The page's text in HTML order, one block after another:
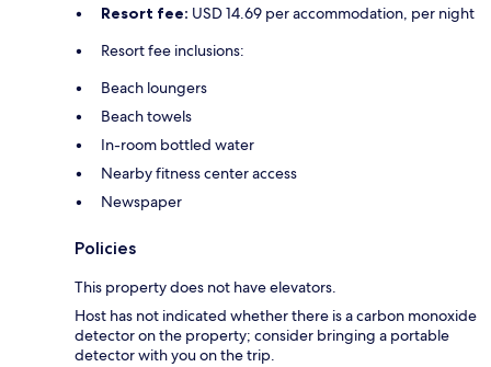
Resort fee: USD 14.69 per accommodation, per night
Resort fee inclusions:
Beach loungers
Beach towels
In-room bottled water
Nearby fitness center access
Newspaper
Policies
This property does not have elevators.
Host has not indicated whether there is a carbon monoxide
detector on the property; consider bringing a portable
detector with you on the trip.